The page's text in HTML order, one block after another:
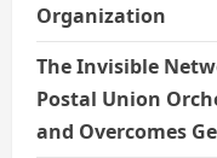
Organization
The Invisible
Postal Union
and Overcomes